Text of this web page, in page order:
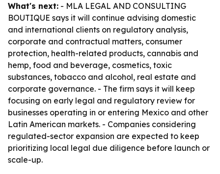
What's next: - MLA LEGAL AND CONSULTING
BOUTIQUE says it will continue advising domestic
and international clients on regulatory analysis,
corporate and contractual matters, consumer
protection, health-related products, cannabis and
hemp, food and beverage, cosmetics, toxic
substances, tobacco and alcohol, real estate and
corporate governance. - The firm says it will keep
focusing on early legal and regulatory review for
businesses operating in or entering Mexico and other
Latin American markets. - Companies considering
regulated-sector expansion are expected to keep
prioritizing local legal due diligence before launch or
scale-up.